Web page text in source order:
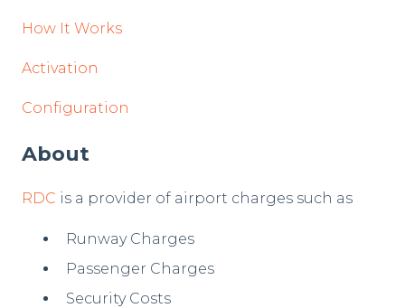
How It Works
Activation
Configuration
About
RDC is a provider of airport charges such as
Runway Charges
Passenger Charges
Security Costs